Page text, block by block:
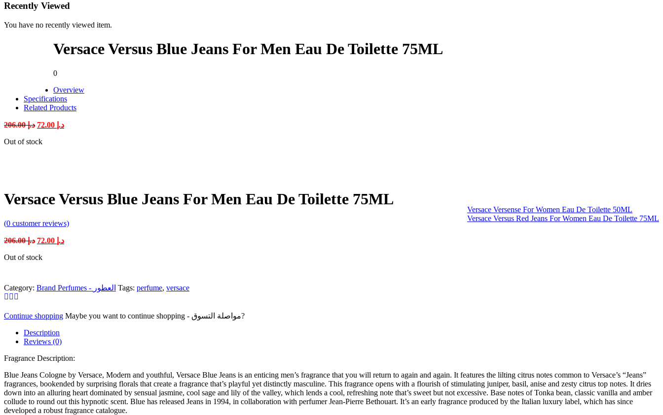
Recently Viewed
You have no recently viewed item.
Versace Versus Blue Jeans For Men Eau De Toilette 75ML
0
Overview
Specifications
Related Products
د.إ206.00
Original
was:
د.إCurrent
Out of stock
Versace Versense For Women Eau De Toilette 50ML
Versace Versus Red Jeans For Women Eau De Toilette 75ML
Versace Versus Blue Jeans For Men Eau De Toilette 75ML
(0 customer reviews)
د.إ206.00
Original
was:
د.إCurrent
Out of stock
Category: Brand Perfumes - العطور Tags: perfume, versace
Continue shopping
Maybe you want to continue shopping - مواصلة التسوق?
Description
Reviews (0)
Fragrance Description:
Blue Jeans Cologne by Versace, Modern and youthful, Versace Blue Jeans is an enticing men’s fragrance that you will return to again and again. It features the lilting citrus notes common to Versace’s “Jeans”
fragrances, bookended by surprising florals that create a fragrance that’s playful yet distinctly masculine. This fragrance opens with a flourish of stimulating juniper, basil, anise and zesty citrus top notes. It dries
down into an alluring heart dominated by sensual jasmine, cool sage and lily of the valley, which lends a cool, refreshing note that’s sweet but not excessive. Base notes of Tonka bean, classic vanilla and amber
collude to round out this hypnotic scent. Blue has released Jeans in 1994, in collaboration with perfumer Jean-Pierre Bethouart. It’s an early fragrance produced by the Italian luxury label, which has since
developed a robust fragrance catalogue.